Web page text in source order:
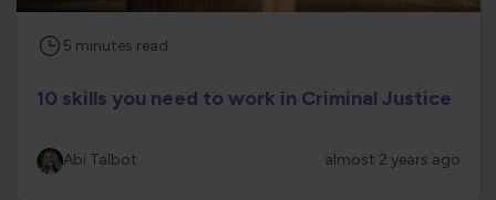
5 minutes read
10 skills you need to work in Criminal Justice
Abi Talbot almost 2 years ago